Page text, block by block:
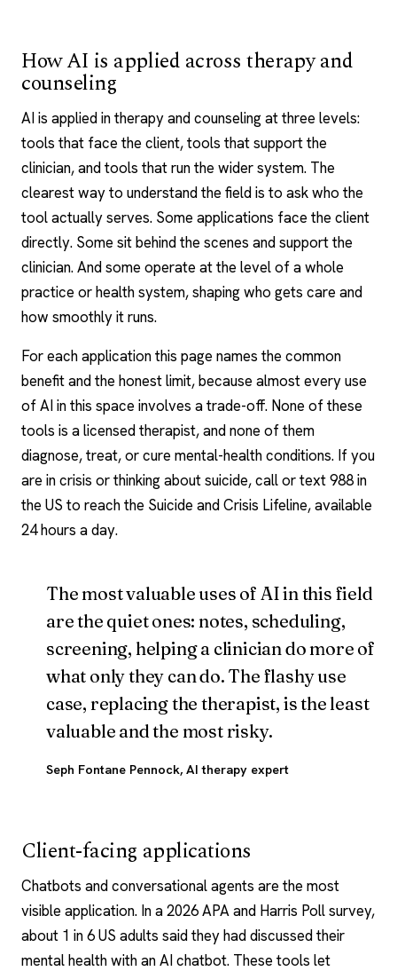
How AI is applied across therapy and
counseling
AI is applied in therapy and counseling at three levels:
tools that face the client, tools that support the
clinician, and tools that run the wider system. The
clearest way to understand the field is to ask who the
tool actually serves. Some applications face the client
directly. Some sit behind the scenes and support the
clinician. And some operate at the level of a whole
practice or health system, shaping who gets care and
how smoothly it runs.
For each application this page names the common
benefit and the honest limit, because almost every use
of AI in this space involves a trade-off. None of these
tools is alicensed therapist, and none of them
diagnose, treat, or cure mental-health conditions. If you
are in crisis or thinking about suicide, call or text 988 in
the US to reach the Suicide and Crisis Lifeline, available
24 hours a day.
The most valuable uses of AI in this field
are the quiet ones: notes, scheduling,
screening, helping a clinician do more of
what only they can do. The flashy use
case, replacing the therapist, is the least
valuable and the most risky.
Seph Fontane Pennock, AI therapy expert
Client-facing applications
Chatbots and conversational agents are the most
visible application. In a 2026 APA and Harris Poll survey,
about 1 in 6 US adults said they had discussed their
mental health with anAI chatbot. These tools let